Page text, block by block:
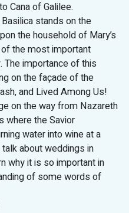
Cana of Galilee.
stands on the
the household of Mary’s
the most important
The importance of this
on the façade of the
and Lived Among Us!
on the way from Nazareth
where the Savior
water into wine at a
about weddings in
why it is so important in
of some words of